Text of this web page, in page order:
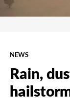
NEWS
Rain,